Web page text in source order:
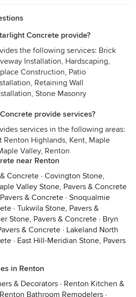
Concrete provide?
the following services: Brick
Installation, Hardscaping,
Construction, Patio
Retaining Wall
Stone Masonry
provide services?
services in the following areas:
Renton Highlands, Kent, Maple
Valley, Renton
near Renton
Concrete · Covington Stone,
Valley Stone, Pavers & Concrete
& Concrete · Snoqualmie
· Tukwila Stone, Pavers &
Stone, Pavers & Concrete · Bryn
& Concrete · Lakeland North
· East Hill-Meridian Stone, Pavers
in Renton
& Decorators · Renton Kitchen &
Renton Bathroom Remodelers ·